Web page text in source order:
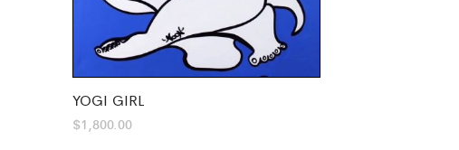
YOGI GIRL
$1,800.00